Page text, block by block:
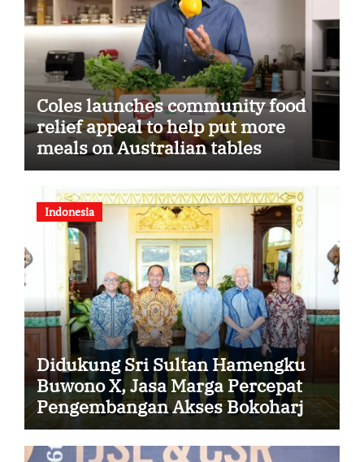
Coles launches community food
relief appeal to help put more
meals on Australian tables
Indonesia
Didukung Sri Sultan Hamengku
Buwono X, Jasa Marga Percepat
Pengembangan Akses Bokoharjo
Tol Jogja-Solo untuk Dukung
Konektivitas DIY